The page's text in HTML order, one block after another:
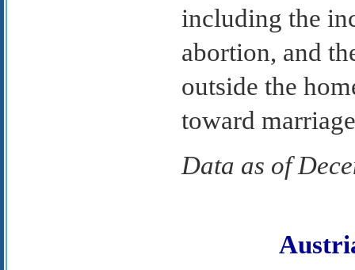
including the
abortion, and
outside the
toward
Data as of